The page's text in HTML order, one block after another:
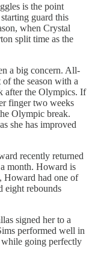
is the point
guard this
when Crystal
split time as the
a big concern. All-
of the season with a
after the Olympics. If
finger two weeks
Olympic break.
she has improved
recently returned
month. Howard is
Howard had one of
eight rebounds
signed her to a
performed well in
while going perfectly